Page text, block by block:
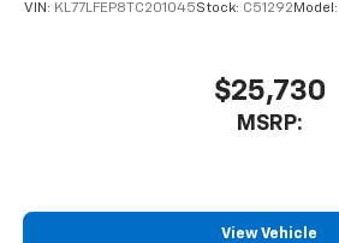
VIN: KL77LFEP8TC201045Stock: C51292 Model:
$25,730
MSRP:
View Vehicle